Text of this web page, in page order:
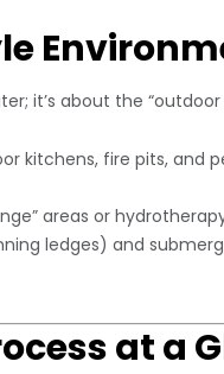
it’s about the
kitchens, fire pits, and
areas or
ledges) and
at a